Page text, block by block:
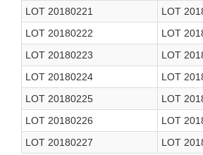
LOT 20180221
LOT
LOT 20180222
LOT
LOT 20180223
LOT
LOT 20180224
LOT
LOT 20180225
LOT
LOT 20180226
LOT
LOT 20180227
LOT